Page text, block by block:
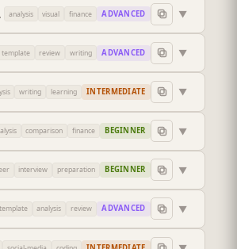
analysis visual finance ADVANCED ▼
template review writing ADVANCED ▼
writing learning INTERMEDIATE ▼
comparison finance BEGINNER ▼
interview preparation BEGINNER ▼
template analysis review ADVANCED ▼